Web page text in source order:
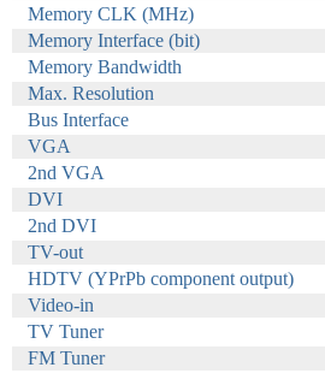
Memory CLK (MHz)
Memory Interface (bit)
Memory Bandwidth
Max. Resolution
Bus Interface
VGA
2nd VGA
DVI
2nd DVI
TV-out
HDTV (YPrPb component output)
Video-in
TV Tuner
FM Tuner